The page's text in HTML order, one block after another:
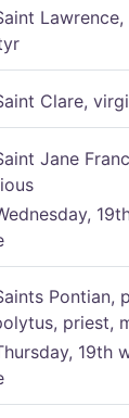
Clare,
Jane
Pontian,
priest,
19th